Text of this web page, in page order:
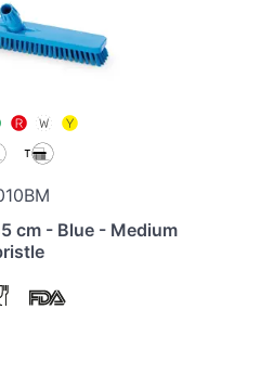
cm - Blue - Medium